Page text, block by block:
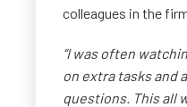
colleagues in the
“I was often
on extra tasks and
questions. This all